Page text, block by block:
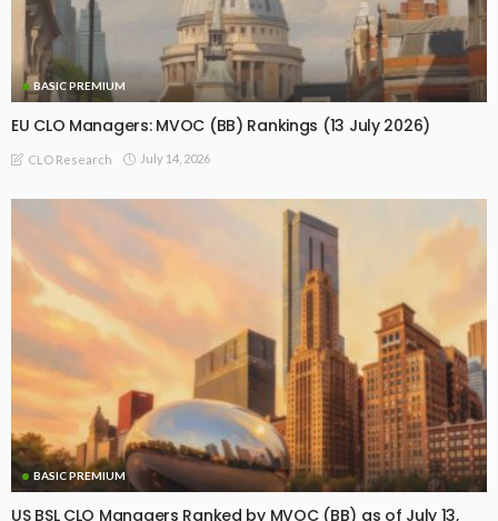
BASIC PREMIUM
EU CLO Managers: MVOC (BB) Rankings (13 July 2026)
CLO Research July 14, 2026
BASIC PREMIUM
US BSL CLO Managers Ranked by MVOC (BB) as of July 13,